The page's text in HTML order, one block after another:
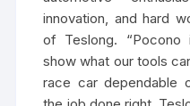
innovation, and hard
of Teslong.
show what our tools
race car dependable